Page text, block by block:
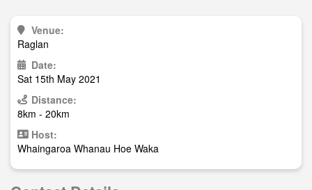
Venue:
Raglan
Date:
Sat 15th May 2021
Distance:
8km - 20km
Host:
Whaingaroa Whanau Hoe Waka